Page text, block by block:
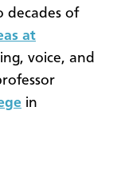
decades of
at
voice, and
in